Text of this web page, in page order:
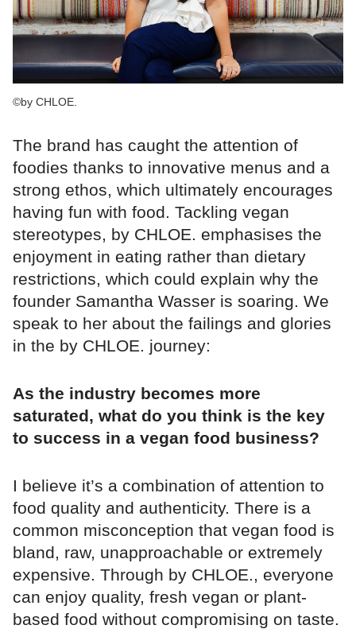
©by CHLOE.
The brand has caught the attention of
foodies thanks to innovative menus and a
strong ethos, which ultimately encourages
having fun with food. Tackling vegan
stereotypes, by CHLOE. emphasises the
enjoyment in eating rather than dietary
restrictions, which could explain why the
founder Samantha Wasser is soaring. We
speak to her about the failings and glories
in the by CHLOE. journey:
As the industry becomes more
saturated, what do you think is the key
to success in a vegan food business?
I believe it’s a combination of attention to
food quality and authenticity. There is a
common misconception that vegan food is
bland, raw, unapproachable or extremely
expensive. Through by CHLOE., everyone
can enjoy quality, fresh vegan or plant-
based food without compromising on taste.